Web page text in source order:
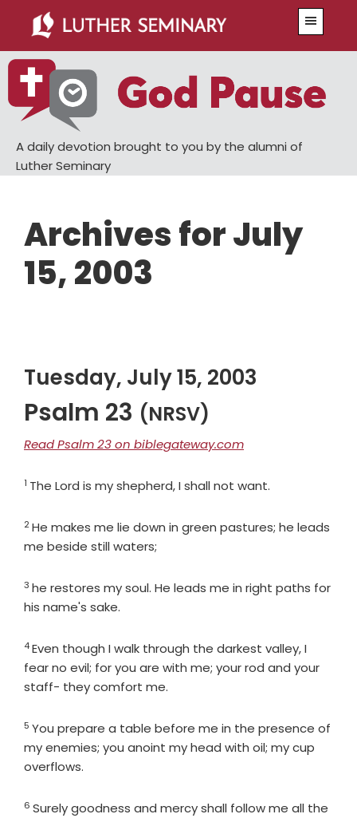
main
content
primary
sidebar
A daily devotion brought to you by the alumni of
Luther Seminary
Archives for July
15, 2003
Tuesday, July 15, 2003
Psalm 23 (NRSV)
Read Psalm 23 on biblegateway.com
Verse
1 The Lord is my shepherd, I shall not want.
Verse
2He makes me lie down in green pastures; he leads
me beside still waters;
Verse
3 he restores my soul. He leads me in right paths for
his name's sake.
Verse
4Even though I walk through the darkest valley, I
fear no evil; for you are with me; your rod and your
staff- they comfort me.
Verse
5 You prepare a table before me in the presence of
my enemies; you anoint my head with oil; my cup
overflows.
Verse
6 Surely goodness and mercy shall follow me all the